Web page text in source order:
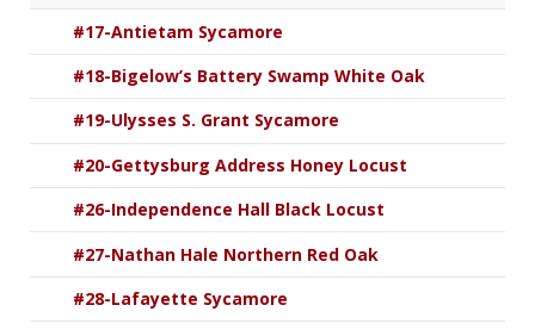
#17-Antietam Sycamore
#18-Bigelow’s Battery Swamp White Oak
#19-Ulysses S. Grant Sycamore
#20-Gettysburg Address Honey Locust
#26-Independence Hall Black Locust
#27-Nathan Hale Northern Red Oak
#28-Lafayette Sycamore